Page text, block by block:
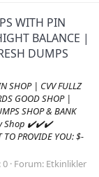
WITH PIN
BALANCE |
DUMPS
| CVV FULLZ
GOOD SHOP |
SHOP & BANK
Shop ✔️✔️✔️
PROVIDE YOU: $-
0 Forum: Etkinlikler